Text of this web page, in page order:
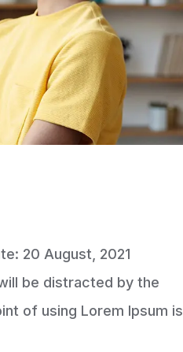
20 August, 2021
be distracted by the
of using Lorem Ipsum is